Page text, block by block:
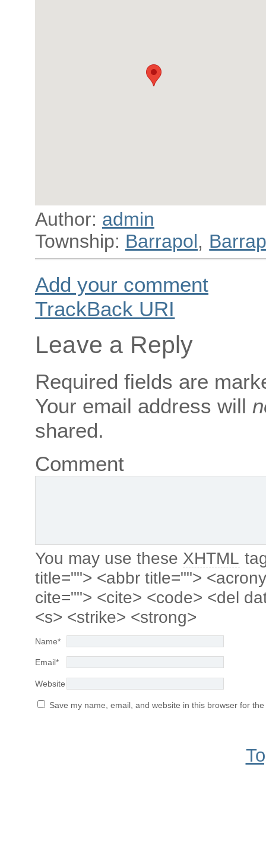
Author: admin
Township: Barrapol,
Add your comment
TrackBack URI
Leave a Reply
Required fields are
Your email address will
shared.
Comment
You may use these XHTML
title=""> <abbr title="">
cite=""> <cite> <code> <del
<s> <strike> <strong>
Name*
Email*
Website
Save my name, email, and website in this browser for